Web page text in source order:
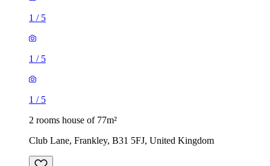
1 / 5
1 / 5
1 / 5
2 rooms house of 77m²
Club Lane, Frankley, B31 5FJ, United Kingdom